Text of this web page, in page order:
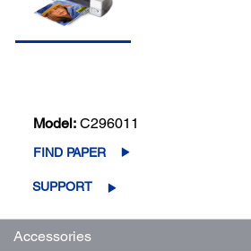
Model: C296011
FIND PAPER
SUPPORT
Accessories